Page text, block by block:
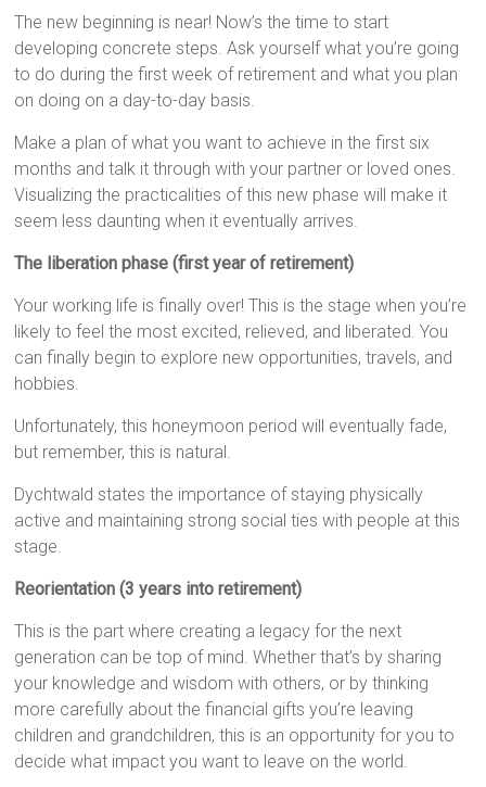
The new beginning is near! Now’s the time to start
developing concrete steps. Ask yourself what you’re going
to do during the first week of retirement and what you plan
on doing on a day-to-day basis.
Make a plan of what you want to achieve in the first six
months and talk it through with your partner or loved ones.
Visualizing the practicalities of this new phase will make it
seem less daunting when it eventually arrives.
The liberation phase (first year of retirement)
Your working life is finally over! This is the stage when you’re
likely to feel the most excited, relieved, and liberated. You
can finally begin to explore new opportunities, travels, and
hobbies.
Unfortunately, this honeymoon period will eventually fade,
but remember, this is natural.
Dychtwald states the importance of staying physically
active and maintaining strong social ties with people at this
stage.
Reorientation (3 years into retirement)
This is the part where creating a legacy for the next
generation can be top of mind. Whether that’s by sharing
your knowledge and wisdom with others, or by thinking
more carefully about the financial gifts you’re leaving
children and grandchildren, this is an opportunity for you to
decide what impact you want to leave on the world.